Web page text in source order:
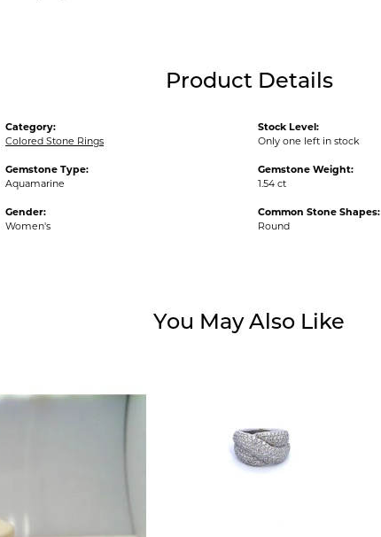
Product Details
Category:
Colored Stone Rings
Gemstone Type:
Aquamarine
Gender:
Women's
Stock Level:
Only one left in stock
Gemstone Weight:
1.54 ct
Common Stone Shapes:
Round
You May Also Like